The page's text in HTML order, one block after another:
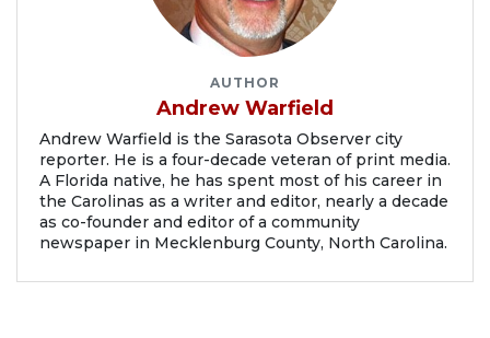
AUTHOR
Andrew Warfield
Andrew Warfield is the Sarasota Observer city
reporter. He is a four-decade veteran of print media.
A Florida native, he has spent most of his career in
the Carolinas as a writer and editor, nearly a decade
as co-founder and editor of a community
newspaper in Mecklenburg County, North Carolina.